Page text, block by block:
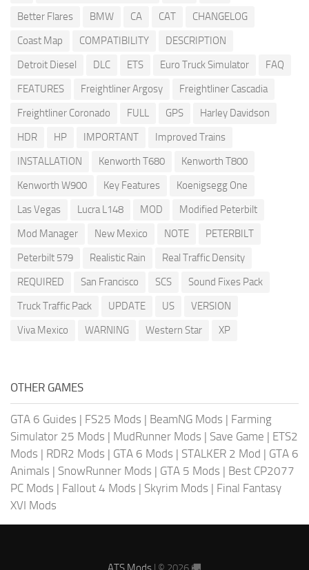
Better Flares
BMW CA CAT
CHANGELOG
Coast Map
COMPATIBILITY
DESCRIPTION
Detroit Diesel
DLC ETS Euro Truck Simulator
FAQ
FEATURES
Freightliner Argosy
Freightliner Cascadia
Freightliner Coronado
FULL GPS
Harley Davidson
HDR
HP IMPORTANT
Improved Trains
INSTALLATION
Kenworth T680
Kenworth T800
Kenworth W900
Key Features
Koenigsegg One
Las Vegas
Lucra L148 MOD
Modified Peterbilt
Mod Manager
New Mexico NOTE
PETERBILT
Peterbilt 579
Realistic Rain
Real Traffic Density
REQUIRED
San Francisco SCS
Sound Fixes Pack
Truck Traffic Pack
UPDATE US
VERSION
Viva Mexico
WARNING Western Star XP
OTHER GAMES
GTA 6 Guides | FS25 Mods | BeamNG Mods | Farming
Simulator 25 Mods | MudRunner Mods | Save Game | ETS2
Mods | RDR2 Mods | GTA 6 Mods | STALKER 2 Mod | GTA 6
Animals | SnowRunner Mods | GTA 5 Mods | Best CP2077
PC Mods | Fallout 4 Mods | Skyrim Mods | Final Fantasy
XVI Mods